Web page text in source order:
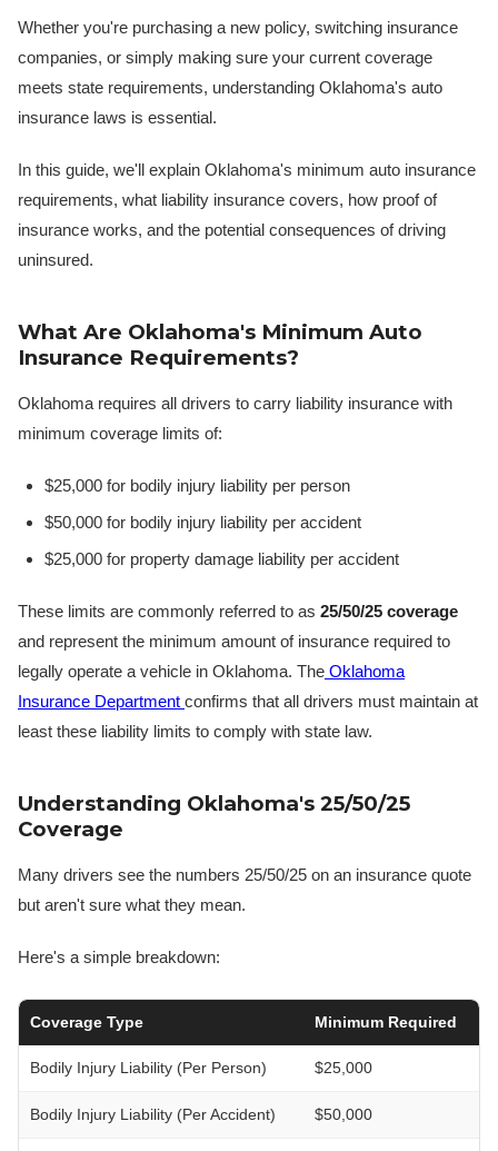
Whether you're purchasing a new policy, switching insurance
companies, or simply making sure your current coverage
meets state requirements, understanding Oklahoma's auto
insurance laws is essential.
In this guide, we'll explain Oklahoma's minimum auto insurance
requirements, what liability insurance covers, how proof of
insurance works, and the potential consequences of driving
uninsured.
What Are Oklahoma's Minimum Auto
Insurance Requirements?
Oklahoma requires all drivers to carry liability insurance with
minimum coverage limits of:
$25,000 for bodily injury liability per person
$50,000 for bodily injury liability per accident
$25,000 for property damage liability per accident
These limits are commonly referred to as 25/50/25 coverage
and represent the minimum amount of insurance required to
legally operate a vehicle in Oklahoma. The Oklahoma
Insurance Department confirms that all drivers must maintain at
least these liability limits to comply with state law.
Understanding Oklahoma's 25/50/25
Coverage
Many drivers see the numbers 25/50/25 on an insurance quote
but aren't sure what they mean.
Here's a simple breakdown:
Coverage Type Minimum Required
Bodily Injury Liability (Per Person) $25,000
Bodily Injury Liability (Per Accident) $50,000